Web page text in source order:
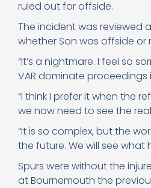
ruled out for offside.
The incident was reviewed
whether Son was offside
“It’s a nightmare. I feel so
VAR dominate
“I think I prefer it when the
we now need to see the
“It is so complex, but the
the future. We will see what
Spurs were without the
at Bournemouth the